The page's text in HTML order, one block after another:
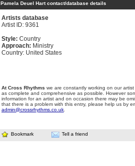
Pamela Deuel Hart contact/database details
Artists database
Artist ID: 9361
Style: Country
Approach: Ministry
Country: United States
At Cross Rhythms we are constantly working on our
as complete and comprehensive as possible. However
information for an artist and on occasion there may be
that there is a problem with this entry, please help us by
admin@crossrhythms.co.uk
Bookmark Tell a friend